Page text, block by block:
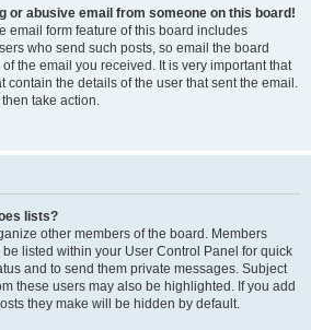
or abusive email from someone on this board!
email form feature of this board includes
who send such posts, so email the board
the email you received. It is very important that
contain the details of the user that sent the email.
take action.
lists?
other members of the board. Members
listed within your User Control Panel for quick
and to send them private messages. Subject
these users may also be highlighted. If you add
they make will be hidden by default.